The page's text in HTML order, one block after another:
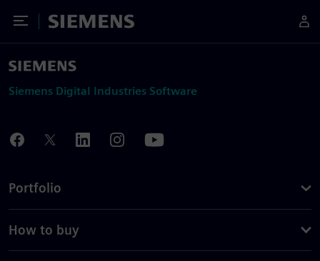
Toggle Menu
Siemens
Siemens Digital Industries Software
Portfolio
How to buy